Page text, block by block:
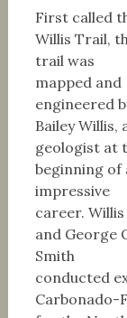
First called
Willis Trail,
trail was
mapped and
engineered
Bailey Willis,
geologist at
beginning of
impressive
career. Willis
and George
Smith
conducted
Carbonado-